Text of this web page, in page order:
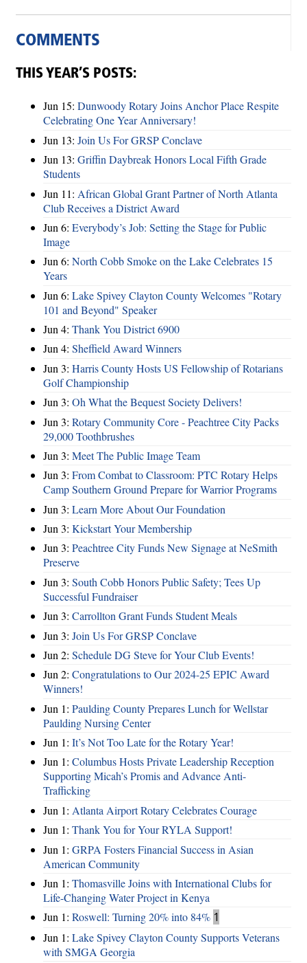
COMMENTS
THIS YEAR’S POSTS:
Jun 15: Dunwoody Rotary Joins Anchor Place Respite
Celebrating One Year Anniversary!
Jun 13: Join Us For GRSP Conclave
Jun 13: Griffin Daybreak Honors Local Fifth Grade
Students
Jun 11: African Global Grant Partner of North Atlanta
Club Receives a District Award
Jun 6: Everybody’s Job: Setting the Stage for Public
Image
Jun 6: North Cobb Smoke on the Lake Celebrates 15
Years
Jun 6: Lake Spivey Clayton County Welcomes "Rotary
101 and Beyond" Speaker
Jun 4: Thank You District 6900
Jun 4: Sheffield Award Winners
Jun 3: Harris County Hosts US Fellowship of Rotarians
Golf Championship
Jun 3: Oh What the Bequest Society Delivers!
Jun 3: Rotary Community Core - Peachtree City Packs
29,000 Toothbrushes
Jun 3: Meet The Public Image Team
Jun 3: From Combat to Classroom: PTC Rotary Helps
Camp Southern Ground Prepare for Warrior Programs
Jun 3: Learn More About Our Foundation
Jun 3: Kickstart Your Membership
Jun 3: Peachtree City Funds New Signage at NeSmith
Preserve
Jun 3: South Cobb Honors Public Safety; Tees Up
Successful Fundraiser
Jun 3: Carrollton Grant Funds Student Meals
Jun 3: Join Us For GRSP Conclave
Jun 2: Schedule DG Steve for Your Club Events!
Jun 2: Congratulations to Our 2024-25 EPIC Award
Winners!
Jun 1: Paulding County Prepares Lunch for Wellstar
Paulding Nursing Center
Jun 1: It’s Not Too Late for the Rotary Year!
Jun 1: Columbus Hosts Private Leadership Reception
Supporting Micah’s Promis and Advance Anti-
Trafficking
Jun 1: Atlanta Airport Rotary Celebrates Courage
Jun 1: Thank You for Your RYLA Support!
Jun 1: GRPA Fosters Financial Success in Asian
American Community
Jun 1: Thomasville Joins with International Clubs for
Life-Changing Water Project in Kenya
Jun 1: Roswell: Turning 20% into 84% 1
Jun 1: Lake Spivey Clayton County Supports Veterans
with SMGA Georgia